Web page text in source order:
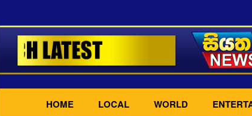
HOME LOCAL WORLD